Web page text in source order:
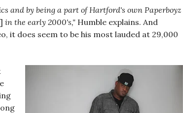
and by being a part of Hartford's own Paperboyz
in the early 2000's," Humble explains. And
it does seem to be his most lauded at 29,000